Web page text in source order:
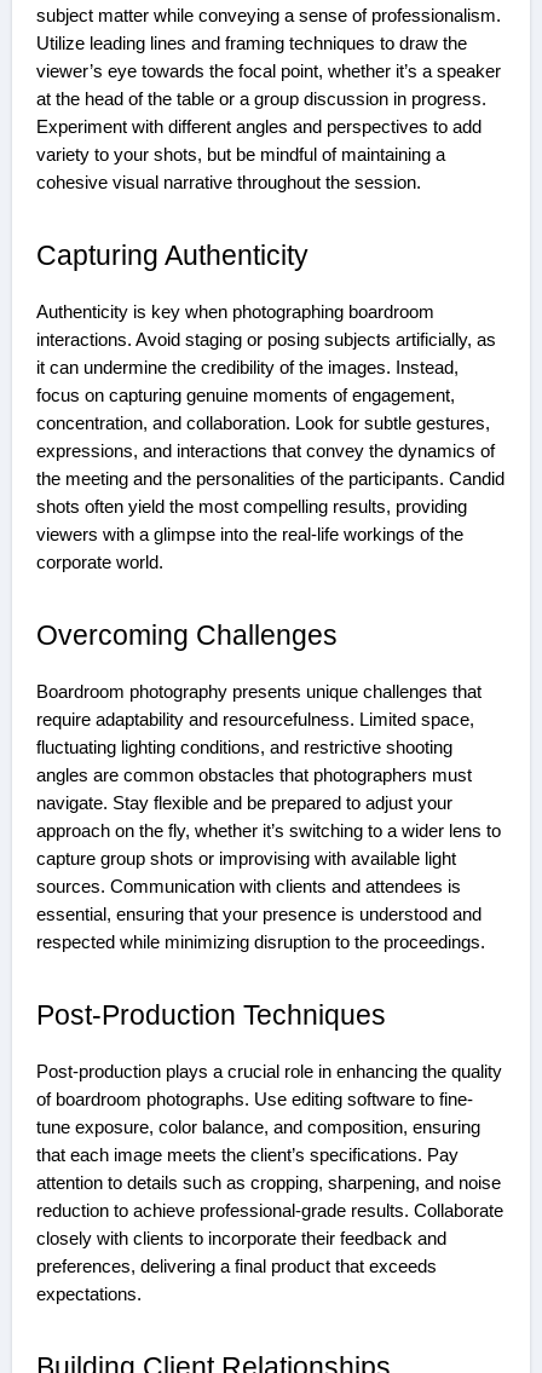
subject matter while conveying a sense of professionalism.
Utilize leading lines and framing techniques to draw the
viewer’s eye towards the focal point, whether it’s a speaker
at the head of the table or a group discussion in progress.
Experiment with different angles and perspectives to add
variety to your shots, but be mindful of maintaining a
cohesive visual narrative throughout the session.
Capturing Authenticity
Authenticity is key when photographing boardroom
interactions. Avoid staging or posing subjects artificially, as
it can undermine the credibility of the images. Instead,
focus on capturing genuine moments of engagement,
concentration, and collaboration. Look for subtle gestures,
expressions, and interactions that convey the dynamics of
the meeting and the personalities of the participants. Candid
shots often yield the most compelling results, providing
viewers with a glimpse into the real-life workings of the
corporate world.
Overcoming Challenges
Boardroom photography presents unique challenges that
require adaptability and resourcefulness. Limited space,
fluctuating lighting conditions, and restrictive shooting
angles are common obstacles that photographers must
navigate. Stay flexible and be prepared to adjust your
approach on the fly, whether it’s switching to a wider lens to
capture group shots or improvising with available light
sources. Communication with clients and attendees is
essential, ensuring that your presence is understood and
respected while minimizing disruption to the proceedings.
Post-Production Techniques
Post-production plays a crucial role in enhancing the quality
of boardroom photographs. Use editing software to fine-
tune exposure, color balance, and composition, ensuring
that each image meets the client’s specifications. Pay
attention to details such as cropping, sharpening, and noise
reduction to achieve professional-grade results. Collaborate
closely with clients to incorporate their feedback and
preferences, delivering a final product that exceeds
expectations.